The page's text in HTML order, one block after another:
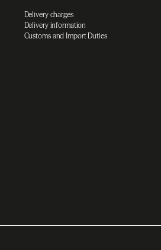
Delivery charges
Delivery information
Customs and Import Duties